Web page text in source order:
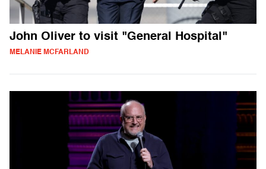
John Oliver to visit "General Hospital"
MELANIE MCFARLAND